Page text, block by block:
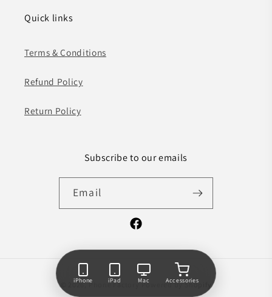
iPhone iPad Mac Accessories
Quick links
Terms & Conditions
Refund Policy
Return Policy
Subscribe to our emails
Email
Facebook
Payment
methods
© 2026,Phone Factory Powered by Shopify